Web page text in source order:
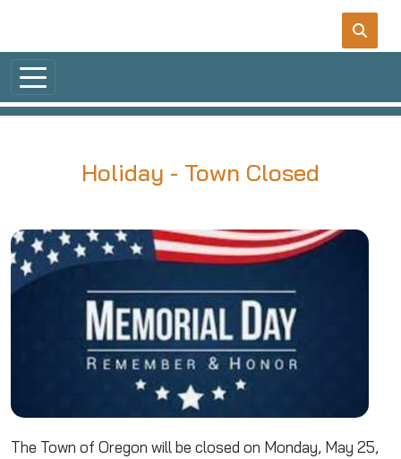
Holiday - Town Closed
The Town of Oregon will be closed on Monday, May 25,